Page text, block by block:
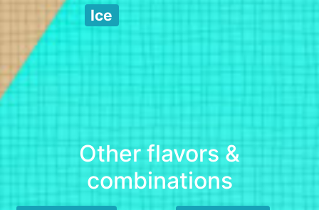
Ice
Other flavors &
combinations